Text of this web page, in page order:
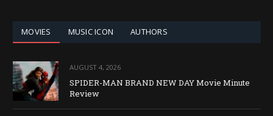
MOVIES MUSIC ICON AUTHORS
AUGUST 4, 2026
SPIDER-MAN BRAND NEW DAY Movie Minute
Review